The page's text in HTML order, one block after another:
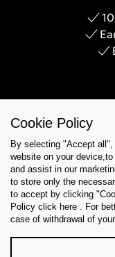
Help & Support
Collections
Tips & Guides
Cookie Policy
By selecting "Accept
website on your
and assist in our
to store only the
to accept by clicking
Policy click here . For
case of withdrawal of